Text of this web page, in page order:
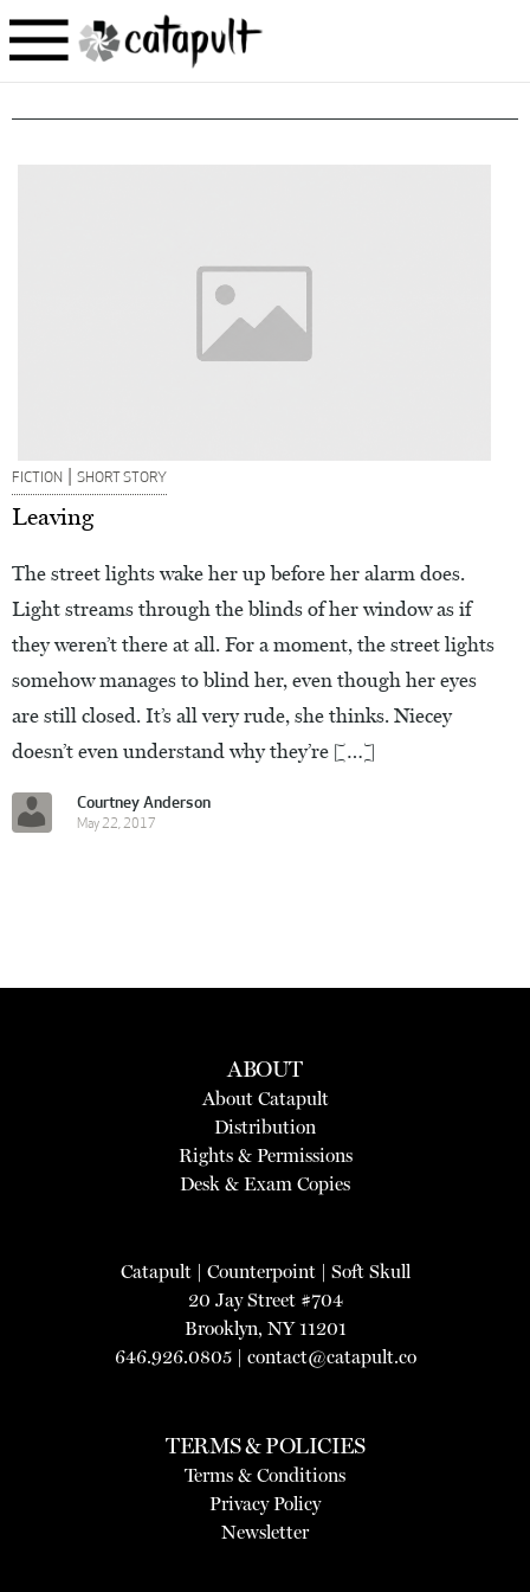
FICTION | SHORT STORY
Leaving
The street lights wake her up before her alarm does.
Light streams through the blinds of her window as if
they weren’t there at all. For a moment, the street lights
somehow manages to blind her, even though her eyes
are still closed. It’s all very rude, she thinks. Niecey
doesn’t even understand why they’re […]
Courtney Anderson
May 22, 2017
ABOUT
About Catapult
Distribution
Rights & Permissions
Desk & Exam Copies
Catapult| Counterpoint| Soft Skull
20 Jay Street #704
Brooklyn, NY 11201
646.926.0805 | contact@catapult.co
TERMS & POLICIES
Terms & Conditions
Privacy Policy
Newsletter